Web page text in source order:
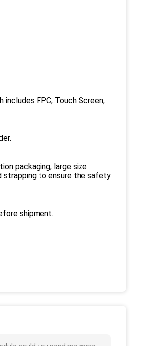
FPC, Touch Screen,
packaging, large size
strapping to ensure the safety
shipment.